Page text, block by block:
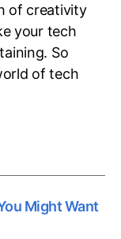
of creativity
your tech
So
of tech
Might Want